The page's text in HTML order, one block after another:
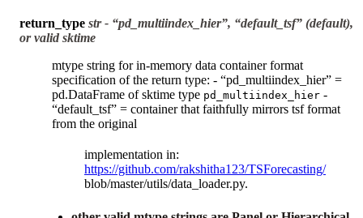
return_type str - “pd_multiindex_hier”, “default_tsf” (default),
or valid sktime
mtype string for in-memory data container format
specification of the return type: - “pd_multiindex_hier” =
pd.DataFrame of sktime type pd_multiindex_hier -
“default_tsf” = container that faithfully mirrors tsf format
from the original
implementation in:
https://github.com/rakshitha123/TSForecasting/
blob/master/utils/data_loader.py.